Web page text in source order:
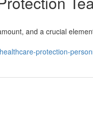
and a crucial
protection-